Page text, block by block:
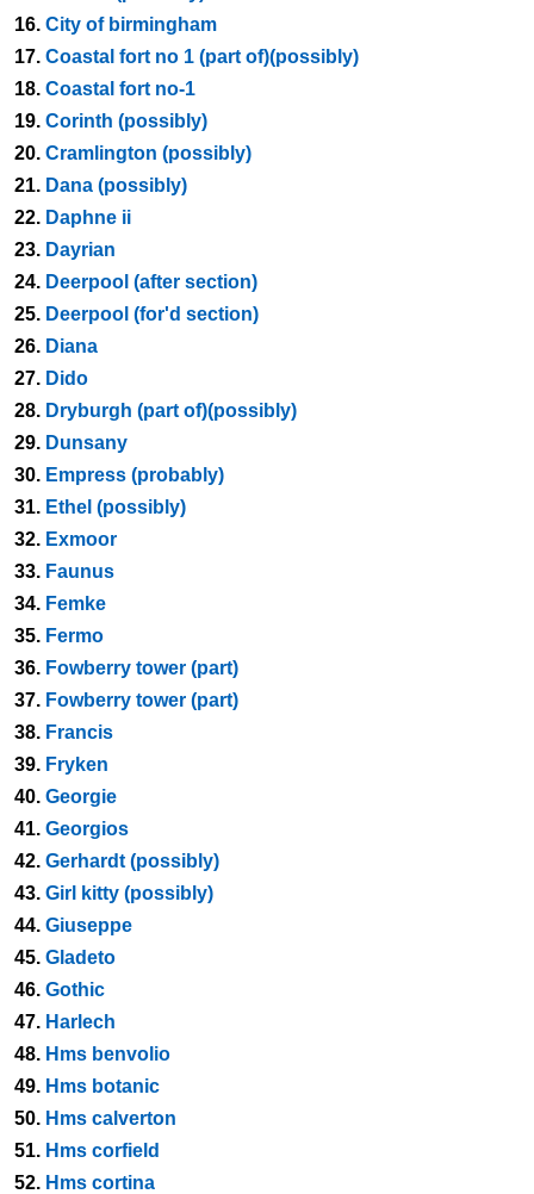
16. City of birmingham
17. Coastal fort no 1 (part of)(possibly)
18. Coastal fort no-1
19. Corinth (possibly)
20. Cramlington (possibly)
21. Dana (possibly)
22. Daphne ii
23. Dayrian
24. Deerpool (after section)
25. Deerpool (for'd section)
26. Diana
27. Dido
28. Dryburgh (part of)(possibly)
29. Dunsany
30. Empress (probably)
31. Ethel (possibly)
32. Exmoor
33. Faunus
34. Femke
35. Fermo
36. Fowberry tower (part)
37. Fowberry tower (part)
38. Francis
39. Fryken
40. Georgie
41. Georgios
42. Gerhardt (possibly)
43. Girl kitty (possibly)
44. Giuseppe
45. Gladeto
46. Gothic
47. Harlech
48. Hms benvolio
49. Hms botanic
50. Hms calverton
51. Hms corfield
52. Hms cortina